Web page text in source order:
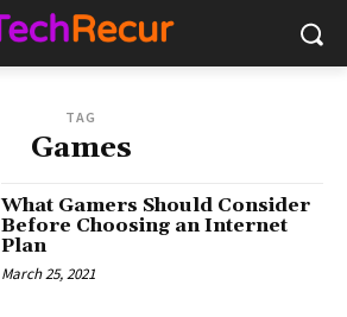
TAG
Games
What Gamers Should Consider
Before Choosing an Internet
Plan
March 25, 2021